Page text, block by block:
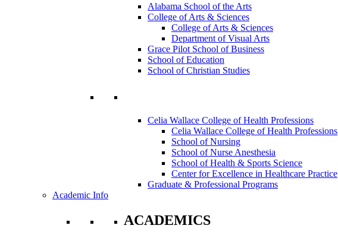
Alabama School of the Arts
College of Arts & Sciences
College of Arts & Sciences
Department of Visual Arts
Grace Pilot School of Business
School of Education
School of Christian Studies
Celia Wallace College of Health Professions
Celia Wallace College of Health Professions
School of Nursing
School of Nurse Anesthesia
School of Health & Sports Science
Center for Excellence in Healthcare Practice
Graduate & Professional Programs
Academic Info
ACADEMICS